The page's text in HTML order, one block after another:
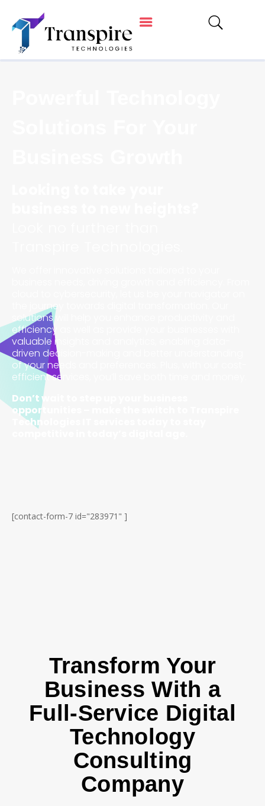
the journey towards digital transformation. Our
solutions will help you enhance productivity and
efficiency as well as provide your businesses with
valuable insights and analytics, enabling data-
driven decision-making and better understanding
of your needs and preferences. Plus, with our cost-
efficient services, you’ll save both time and money.
Don’t wait to step up your business
opportunities – make the switch to Transpire
Technologies IT services today to stay
[contact-form-7 id="283971" ]
Transform Your
Business With a
Full-Service Digital
Technology
Consulting
Company